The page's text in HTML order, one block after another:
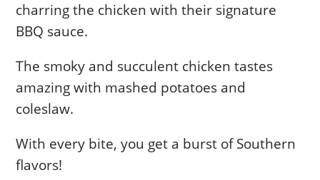
charring the chicken with their signature
BBQ sauce.
The smoky and succulent chicken tastes
amazing with mashed potatoes and
coleslaw.
With every bite, you get a burst of Southern
flavors!